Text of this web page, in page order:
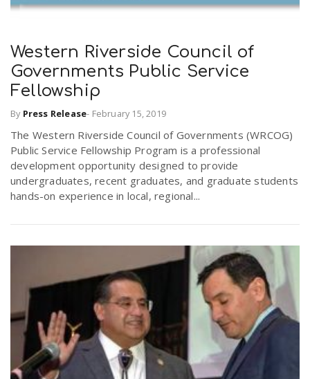
Western Riverside Council of
Governments Public Service
Fellowship
By Press Release- February 15, 2019
The Western Riverside Council of Governments (WRCOG)
Public Service Fellowship Program is a professional
development opportunity designed to provide
undergraduates, recent graduates, and graduate students
hands-on experience in local, regional...